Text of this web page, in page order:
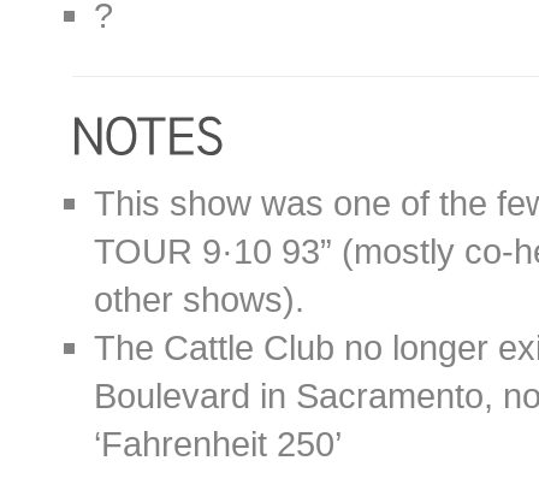
?
This show was one of the
TOUR 9·10 93” (mostly co-
other shows).
The Cattle Club no longer
Boulevard in Sacramento,
‘Fahrenheit 250’